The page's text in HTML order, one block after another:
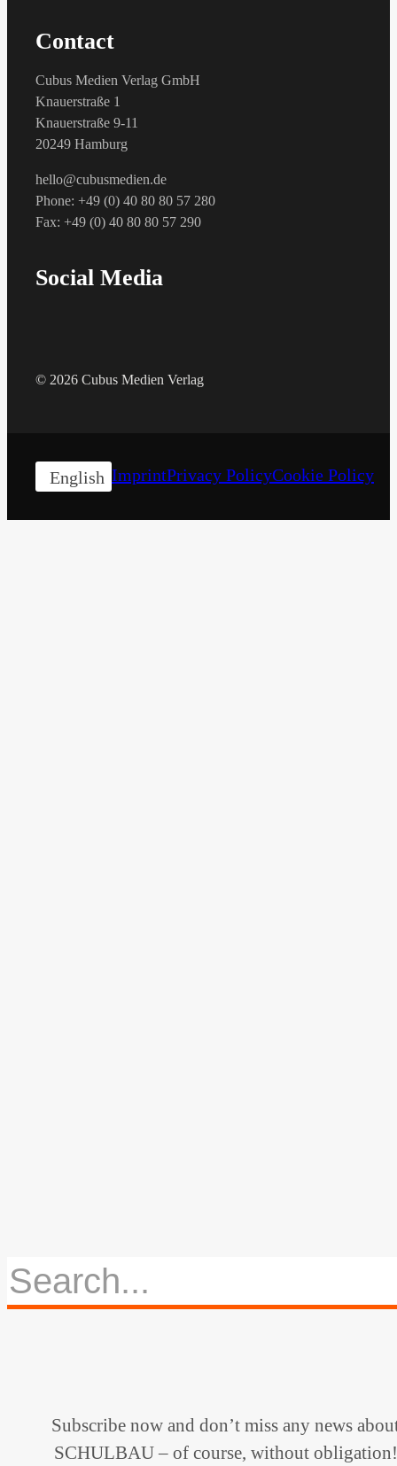
Contact
Cubus Medien Verlag GmbH
Knauerstraße 1
Knauerstraße 9-11
20249 Hamburg
hello@cubusmedien.de
Phone: +49 (0) 40 80 80 57 280
Fax: +49 (0) 40 80 80 57 290
Social Media
© 2026 Cubus Medien Verlag
English ImprintPrivacy PolicyCookie Policy
Subscribe now and don’t miss any news
SCHULBAU – of course, without obligation!